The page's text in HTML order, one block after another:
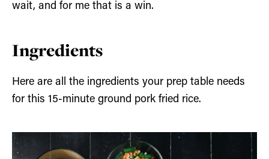
wait, and for me that is a win.
Ingredients
Here are all the ingredients your prep table needs
for this 15-minute ground pork fried rice.